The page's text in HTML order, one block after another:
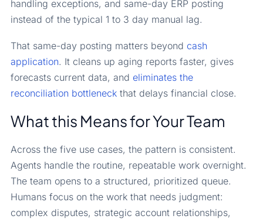
handling exceptions, and same-day ERP posting
instead of the typical 1 to 3 day manual lag.
That same-day posting matters beyond cash
application. It cleans up aging reports faster, gives
forecasts current data, and eliminates the
reconciliation bottleneckthat delays financial close.
What this Means for Your Team
Across the five use cases, the pattern is consistent.
Agents handle the routine, repeatable work overnight.
The team opens to a structured, prioritized queue.
Humans focus on the work that needs judgment:
complex disputes, strategic account relationships,